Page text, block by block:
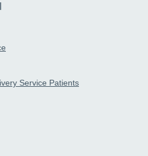
Service Patients